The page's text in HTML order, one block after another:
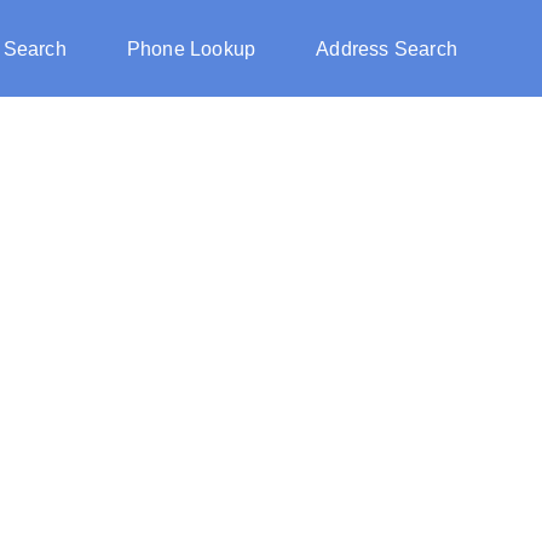
Phone Lookup Address Search